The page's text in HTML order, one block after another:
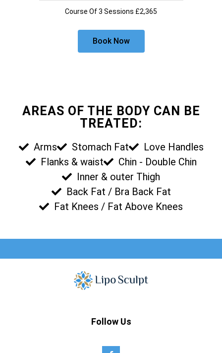
Course Of 3 Sessions £2,365
Book Now
AREAS OF THE BODY CAN BE
TREATED:
Arms Stomach Fat
Love Handles
Flanks & waist
Chin - Double Chin
Inner & outer Thigh
Back Fat / Bra Back Fat
Fat Knees / Fat Above Knees
Follow Us